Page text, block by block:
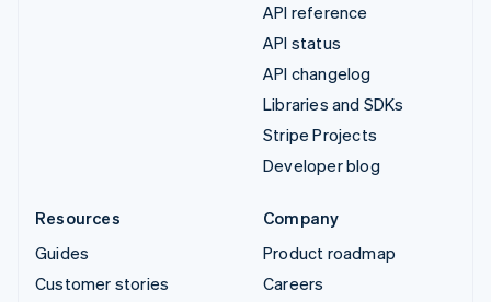
API reference
API status
API changelog
Libraries and SDKs
Stripe Projects
Developer blog
Resources
Guides
Customer stories
Company
Product roadmap
Careers